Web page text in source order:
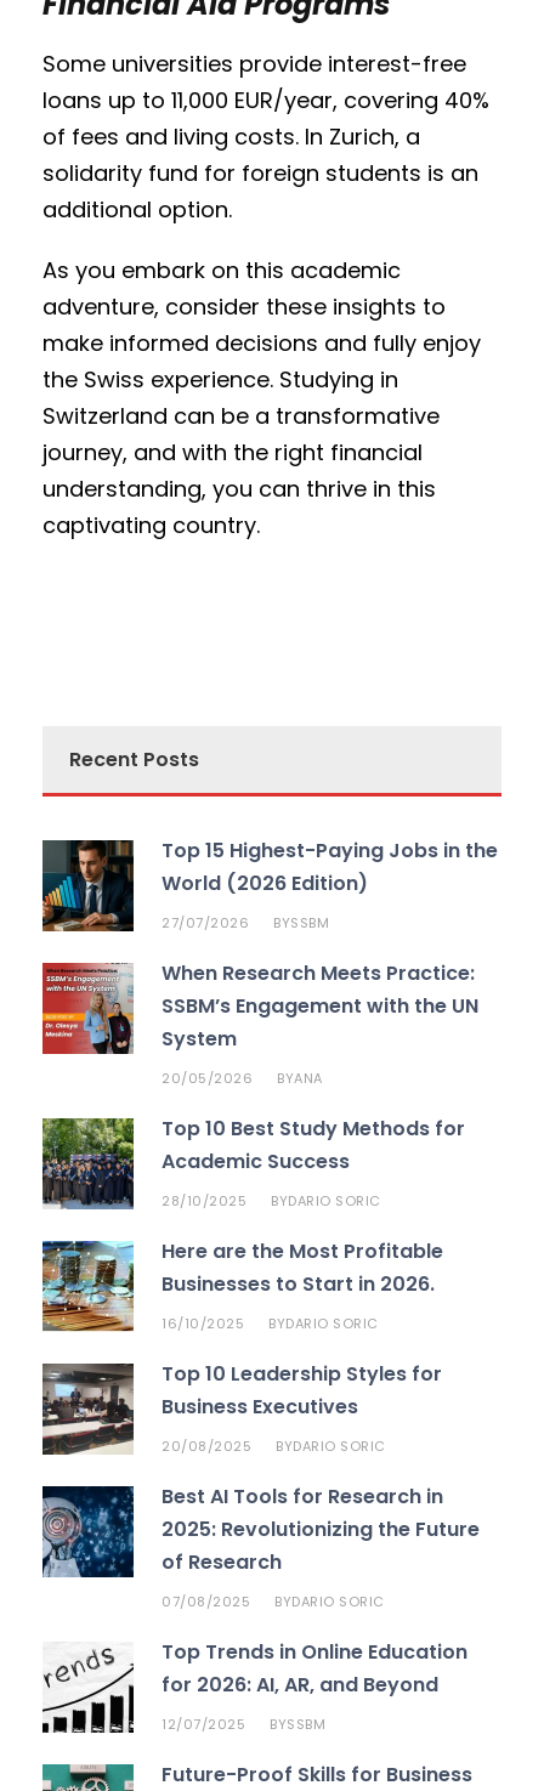
Some universities provide interest-free
loans up to 11,000 EUR/year, covering 40%
of fees and living costs. In Zurich, a
solidarity fund for foreign students is an
additional option.
As you embark on this academic
adventure, consider these insights to
make informed decisions and fully enjoy
the Swiss experience. Studying in
Switzerland can be a transformative
journey, and with the right financial
understanding, you can thrive in this
captivating country.
Recent Posts
Top 15 Highest-Paying Jobs in the
World (2026 Edition)
27/07/2026 BYSSBM
When Research Meets Practice:
SSBM’s Engagement with the UN
System
20/05/2026 BYANA
Top 10 Best Study Methods for
Academic Success
28/10/2025 BYDARIO SORIC
Here are the Most Profitable
Businesses to Start in 2026.
16/10/2025 BYDARIO SORIC
Top 10 Leadership Styles for
Business Executives
20/08/2025 BYDARIO SORIC
Best AI Tools for Research in
2025: Revolutionizing the Future
of Research
07/08/2025 BYDARIO SORIC
Top Trends in Online Education
for 2026: AI, AR, and Beyond
12/07/2025 BYSSBM
Future-Proof Skills for Business